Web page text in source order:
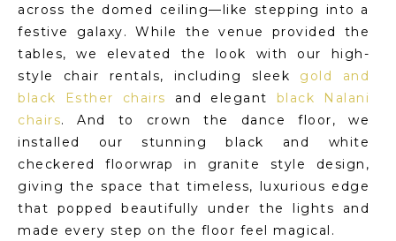
across the domed ceiling—like stepping into a
festive galaxy. While the venue provided the
tables, we elevated the look with our high-
style chair rentals, including sleek gold and
black Esther chairs and elegant black Nalani
chairs. And to crown the dance floor, we
installed our stunning black and white
checkered floorwrap in granite style design,
giving the space that timeless, luxurious edge
that popped beautifully under the lights and
made every step on the floor feel magical.